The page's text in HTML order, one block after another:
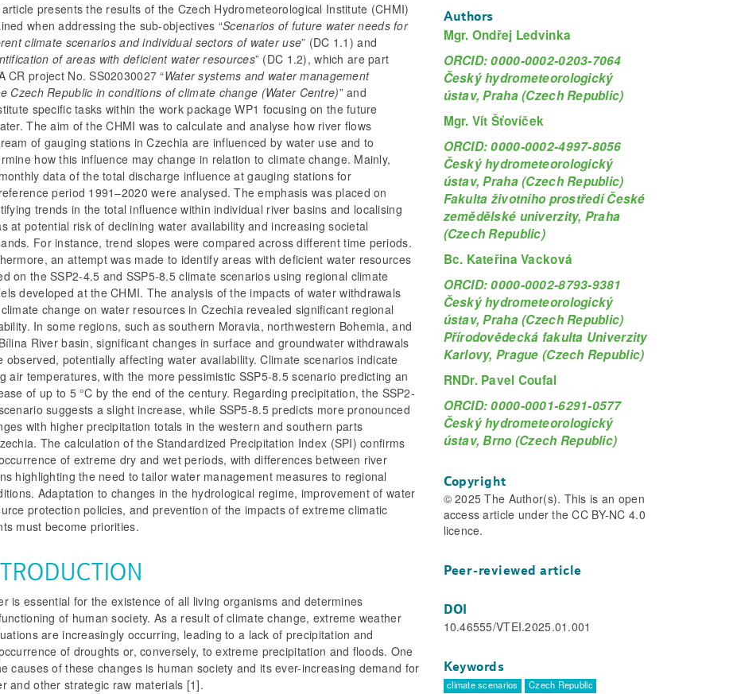
presents the results of the Czech Hydrometeorological Institute (CHMI)
when addressing the sub-objectives “Scenarios of future water needs for
climate scenarios and individual sectors of water use” (DC 1.1) and
of areas with deficient water resources” (DC 1.2), which are part
CR project No. SS02030027“Water systems and water management
Czech Republic in conditions of climate change (Water Centre)”and
specific tasks within the work package WP1 focusing on the future
The aim of the CHMI was to calculate and analyse how river flows
of gauging stations in Czechia are influenced by water use and to
how this influence may change in relation to climate change. Mainly,
data of the total discharge influence at gauging stations for
period 1991–2020 were analysed. The emphasis was placed on
trends in the total influence within individual river basins and localising
at potential risk of declining water availability and increasing societal
For instance, trend slopes were compared across different time periods.
an attempt was made to identify areas with deficient water resources
on the SSP2-4.5 and SSP5-8.5 climate scenarios using regional climate
developed at the CHMI. The analysis of the impacts of water withdrawals
change on water resources in Czechia revealed significant regional
In some regions, such as southern Moravia, northwestern Bohemia, and
River basin, significant changes in surface and groundwater withdrawals
observed, potentially affecting water availability. Climate scenarios indicate
air temperatures, with the more pessimistic SSP5-8.5 scenario predicting an
of up to 5 °C by the end of the century. Regarding precipitation, the SSP2-
suggests a slight increase, while SSP5-8.5 predicts more pronounced
with higher precipitation totals in the western and southern parts
The calculation of the Standardized Precipitation Index (SPI) confirms
of extreme dry and wet periods, with differences between river
highlighting the need to tailor water management measures to regional
Adaptation to changes in the hydrological regime, improvement of water
protection policies, and prevention of the impacts of extreme climatic
must become priorities.
is essential for the existence of all living organisms and determines
of human society. As a result of climate change, extreme weather
are increasingly occurring, leading to a lack of precipitation and
of droughts or, conversely, to extreme precipitation and floods. One
causes of these changes is human society and its ever-increasing demand for
and other strategic raw materials [1].
Authors
Mgr. Ondřej Ledvinka
ORCID: 0000-0002-0203-7064
Český hydrometeorologický
ústav, Praha (Czech Republic)
Mgr. Vít Šťovíček
ORCID: 0000-0002-4997-8056
Český hydrometeorologický
ústav, Praha (Czech Republic)
Fakulta životního prostředí České
zemědělské univerzity, Praha
(Czech Republic)
Bc. Kateřina Vacková
ORCID: 0000-0002-8793-9381
Český hydrometeorologický
ústav, Praha (Czech Republic)
Přírodovědecká fakulta Univerzity
Karlovy, Prague (Czech Republic)
RNDr. Pavel Coufal
ORCID: 0000-0001-6291-0577
Český hydrometeorologický
ústav, Brno (Czech Republic)
Copyright
© 2025 The Author(s). This is an open
access article under the CC BY-NC 4.0
licence.
Peer-reviewed article
DOI
10.46555/VTEI.2025.01.001
Keywords
climate scenarios
Czech Republic